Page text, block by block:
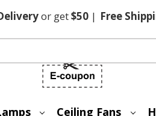
or get$50 | Free
Ceiling Fans